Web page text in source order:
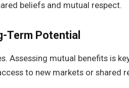
beliefs and mutual respect.
Term Potential
Assessing mutual benefits is
to new markets or shared